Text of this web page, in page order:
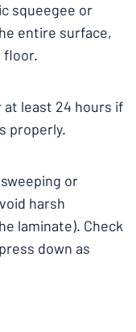
squeegee or
entire surface,
floor.
at least 24 hours if
properly.
or
harsh
laminate). Check
down as